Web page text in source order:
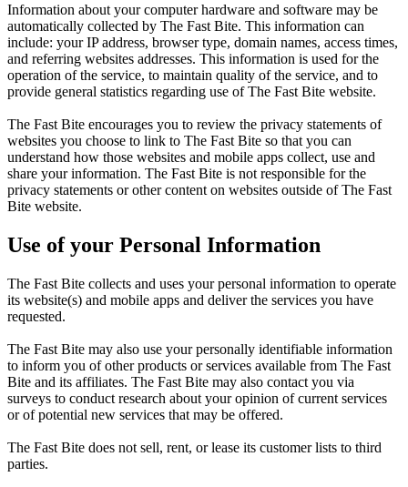
Information about your computer hardware and software may be
automatically collected by The Fast Bite. This information can
include: your IP address, browser type, domain names, access times,
and referring websites addresses. This information is used for the
operation of the service, to maintain quality of the service, and to
provide general statistics regarding use of The Fast Bite website.
The Fast Bite encourages you to review the privacy statements of
websites you choose to link to The Fast Bite so that you can
understand how those websites and mobile apps collect, use and
share your information. The Fast Bite is not responsible for the
privacy statements or other content on websites outside of The Fast
Bite website.
Use of your Personal Information
The Fast Bite collects and uses your personal information to operate
its website(s) and mobile apps and deliver the services you have
requested.
The Fast Bite may also use your personally identifiable information
to inform you of other products or services available from The Fast
Bite and its affiliates. The Fast Bite may also contact you via
surveys to conduct research about your opinion of current services
or of potential new services that may be offered.
The Fast Bite does not sell, rent, or lease its customer lists to third
parties.